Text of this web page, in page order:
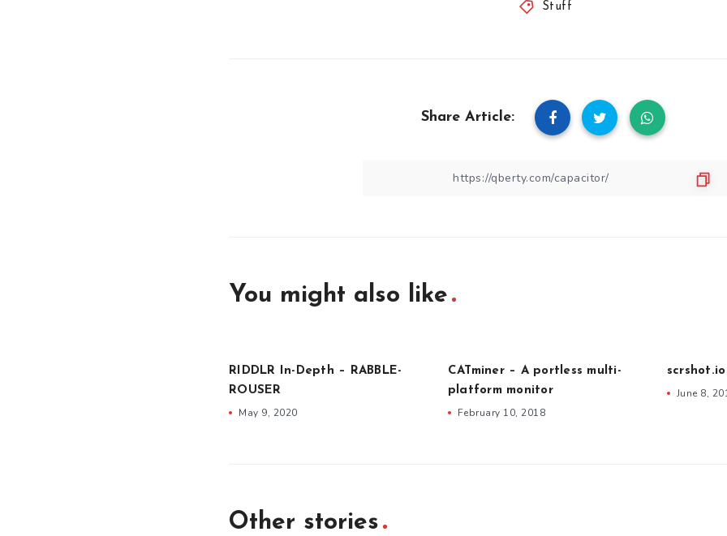
Stuff
Share Article:
You might also like
RIDDLR In-Depth – RABBLE-
ROUSER
May 9, 2020
CATminer – A portless multi-
platform monitor
February 10, 2018
June 8,
Other stories